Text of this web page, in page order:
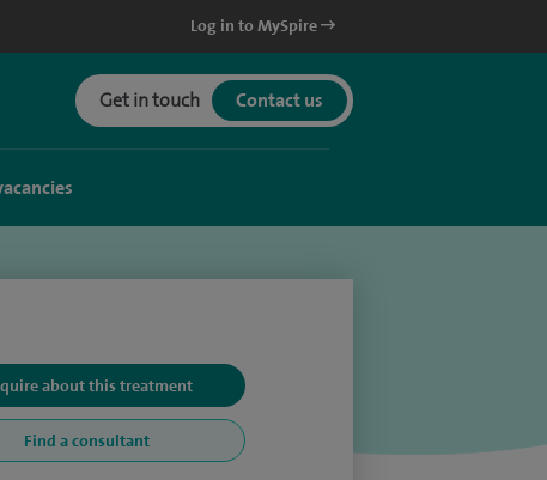
Log in to MySpire
Get in touch Contact us
about this treatment
Find a consultant